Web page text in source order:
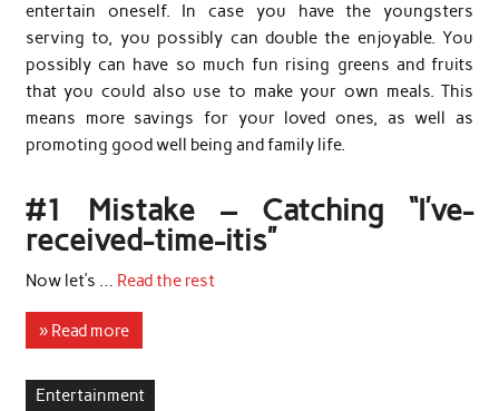
entertain oneself. In case you have the youngsters
serving to, you possibly can double the enjoyable. You
possibly can have so much fun rising greens and fruits
that you could also use to make your own meals. This
means more savings for your loved ones, as well as
promoting good well being and family life.
#1 Mistake – Catching “I’ve-
received-time-itis”
Now let’s … Read the rest
» Read more
Entertainment